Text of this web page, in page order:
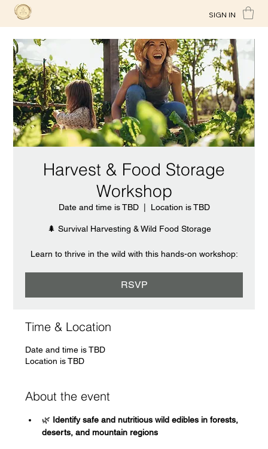
SIGN IN
Harvest & Food Storage
Workshop
Date and time is TBD
  |
Location is TBD
🌲 Survival Harvesting & Wild Food Storage
Learn to thrive in the wild with this hands-on workshop:
RSVP
Time & Location
Date and time is TBD
Location is TBD
About the event
🌿 Identify safe and nutritious wild edibles in forests,
deserts, and mountain regions